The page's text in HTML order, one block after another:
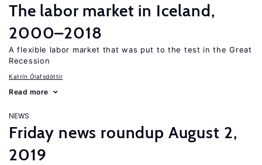
The labor market in Iceland,
2000–2018
A flexible labor market that was put to the test in the Great
Recession
Katrín Ólafsdóttir
Read more
NEWS
Friday news roundup August 2,
2019